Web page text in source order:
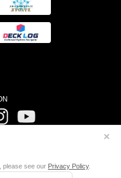
please see our Privacy Policy.
✕
Instagram
overDress Character Design ©2021
©2021-2022 CLAMP・ST © Cygames, Inc